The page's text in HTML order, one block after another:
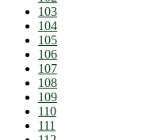
103
104
105
106
107
108
109
110
111